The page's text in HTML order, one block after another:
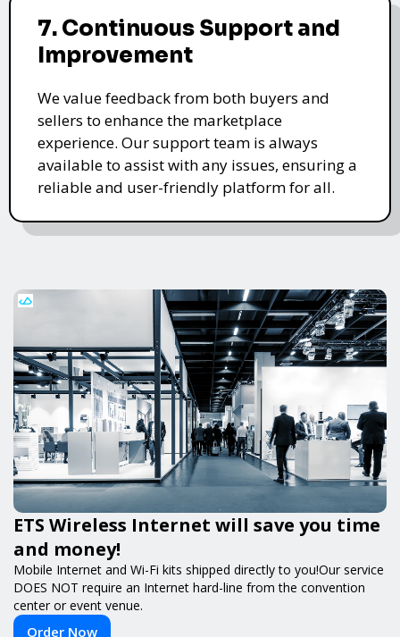
7. Continuous Support and
Improvement
We value feedback from both buyers and
sellers to enhance the marketplace
experience. Our support team is always
available to assist with any issues, ensuring a
reliable and user-friendly platform for all.
ETS Wireless Internet will save you time
and money!
Mobile Internet and Wi-Fi kits shipped directly to you!Our service
DOES NOT require an Internet hard-line from the convention
center or event venue.
Order Now